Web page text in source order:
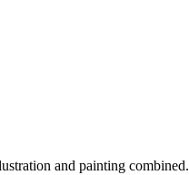
and painting combined.